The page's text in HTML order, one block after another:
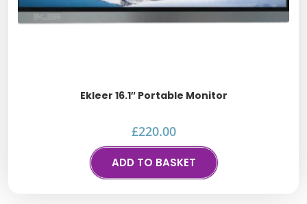
Ekleer 16.1″ Portable Monitor
£220.00
ADD TO BASKET